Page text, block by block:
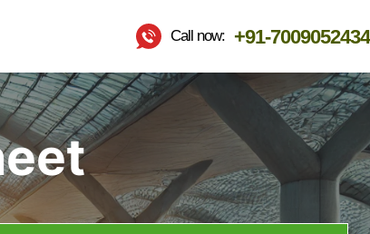
Call now: +91-7009052434